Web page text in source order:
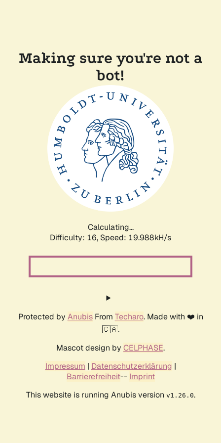
Making sure you're not a
bot!
Calculating...
Difficulty: 16, Speed: 19.988kH/s
Protected by AnubisFrom Techaro. Made with ❤️ in
🇨🇦.
Mascot design by CELPHASE.
Impressum | Datenschutzerklärung |
Barrierefreiheit-- Imprint
This website is running Anubis version v1.26.0.